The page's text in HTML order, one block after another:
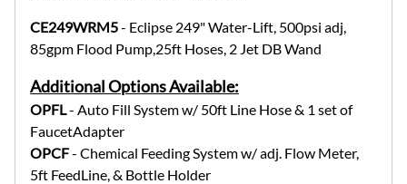
CE249WRM5- Eclipse 249" Water-Lift, 500psi adj,
85gpm Flood Pump,25ft Hoses, 2 Jet DB Wand
Additional Options Available:
OPFL - Auto Fill System w/ 50ft Line Hose & 1 set of
FaucetAdapter
OPCF- Chemical Feeding System w/ adj. Flow Meter,
5ft FeedLine, & Bottle Holder